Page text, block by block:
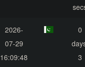
2026-
07-29
16:09:48
0
3